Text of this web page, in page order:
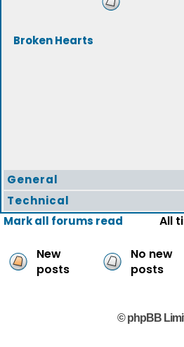
Broken Hearts
General
Technical
Mark all forums read
All
New
posts
No new
posts
© phpBB